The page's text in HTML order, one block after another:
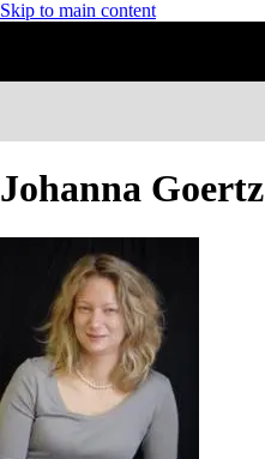
Skip to main content
Johanna Goertz